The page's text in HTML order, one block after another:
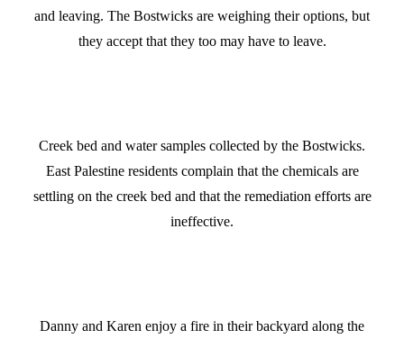
and leaving. The Bostwicks are weighing their options, but
they accept that they too may have to leave.
Creek bed and water samples collected by the Bostwicks.
East Palestine residents complain that the chemicals are
settling on the creek bed and that the remediation efforts are
ineffective.
Danny and Karen enjoy a fire in their backyard along the